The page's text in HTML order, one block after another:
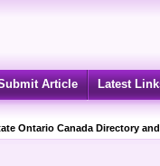
Article Latest
Ontario Canada Directory